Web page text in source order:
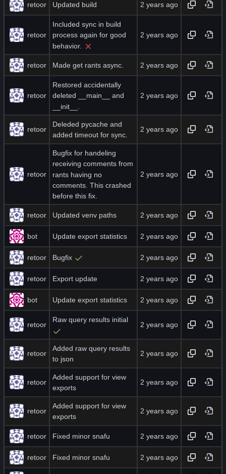
retoor Updated build
retoor
Included sync in build
process again for good
behavior.
retoor Made get rants async.
retoor
Restored accidentally
deleted __main__ and
__init__.
retoor
Deleded pycache and
added timeout for sync.
retoor
Bugfix for handeling
receiving comments from
rants having no
comments. This crashed
before this fix.
retoor Updated venv paths
bot Update export statistics
retoor Bugfix
retoor Export update
bot Update export statistics
retoor
Raw query results initial
retoor
Added raw query results
to json
retoor
Added support for view
exports
retoor
Added support for view
exports
retoor Fixed minor snafu
retoor Fixed minor snafu